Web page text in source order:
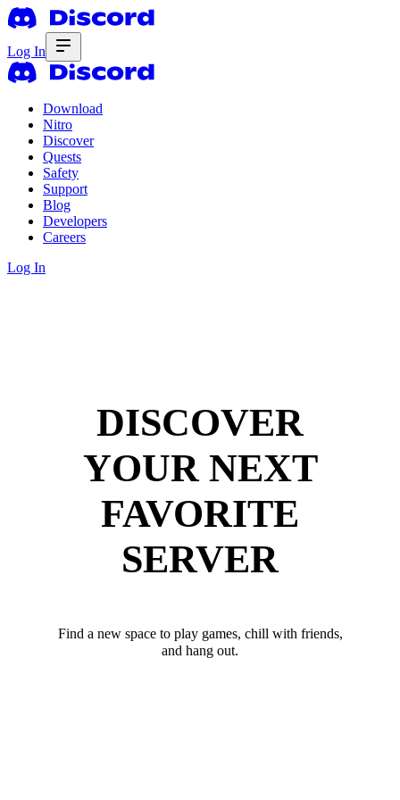
Log In
Download
Nitro
Discover
Quests
Safety
Support
Blog
Developers
Careers
Log In
DISCOVER
YOUR NEXT
FAVORITE
SERVER
Find a new space to play games, chill with friends,
and hang out.